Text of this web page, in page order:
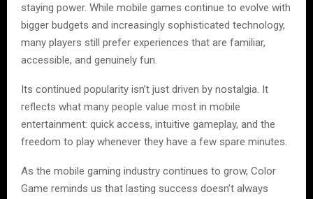
staying power. While mobile games continue to evolve with
bigger budgets and increasingly sophisticated technology,
many players still prefer experiences that are familiar,
accessible, and genuinely fun.
Its continued popularity isn’t just driven by nostalgia. It
reflects what many people value most in mobile
entertainment: quick access, intuitive gameplay, and the
freedom to play whenever they have a few spare minutes.
As the mobile gaming industry continues to grow, Color
Game reminds us that lasting success doesn’t always